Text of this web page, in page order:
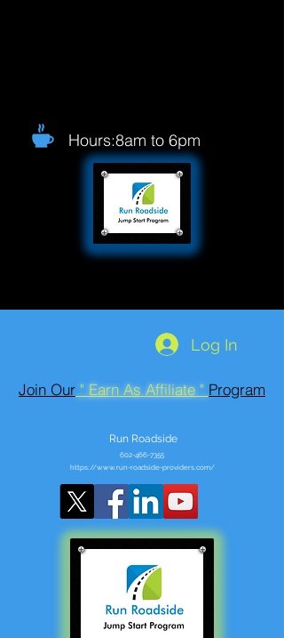
Hours:8am to 6pm
Log In
Join Our " Earn As Affiliate " Program
Run Roadside
602-466-7355
https://www.run-roadside-providers.com/